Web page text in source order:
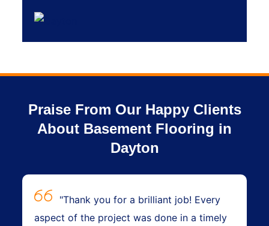
Praise From Our Happy Clients
About Basement Flooring in
Dayton
"Thank you for a brilliant job! Every
aspect of the project was done in a timely